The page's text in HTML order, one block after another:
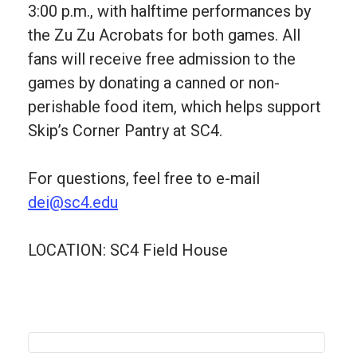
3:00 p.m., with halftime performances by
the Zu Zu Acrobats for both games. All
fans will receive free admission to the
games by donating a canned or non-
perishable food item, which helps support
Skip’s Corner Pantry at SC4.
For questions, feel free to e-mail
dei@sc4.edu
LOCATION: SC4 Field House